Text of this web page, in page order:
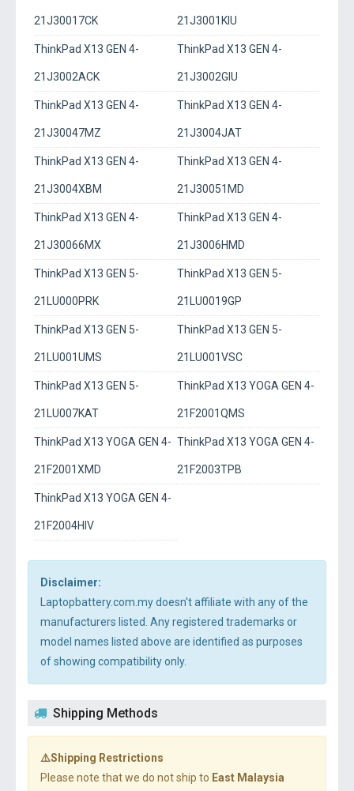
21J30017CK 21J3001KIU
ThinkPad X13 GEN 4-
21J3002ACK
ThinkPad X13 GEN 4-
21J3002GIU
ThinkPad X13 GEN 4-
21J30047MZ
ThinkPad X13 GEN 4-
21J3004JAT
ThinkPad X13 GEN 4-
21J3004XBM
ThinkPad X13 GEN 4-
21J30051MD
ThinkPad X13 GEN 4-
21J30066MX
ThinkPad X13 GEN 4-
21J3006HMD
ThinkPad X13 GEN 5-
21LU000PRK
ThinkPad X13 GEN 5-
21LU0019GP
ThinkPad X13 GEN 5-
21LU001UMS
ThinkPad X13 GEN 5-
21LU001VSC
ThinkPad X13 GEN 5-
21LU007KAT
ThinkPad X13 YOGA GEN 4-
21F2001QMS
ThinkPad X13 YOGA GEN 4-
21F2001XMD
ThinkPad X13 YOGA GEN 4-
21F2003TPB
ThinkPad X13 YOGA GEN 4-
21F2004HIV
Disclaimer:
Laptopbattery.com.my doesn't affiliate with any of the
manufacturers listed. Any registered trademarks or
model names listed above are identified as purposes
of showing compatibility only.
Shipping Methods
⚠️Shipping Restrictions
Please note that we do not ship to East Malaysia